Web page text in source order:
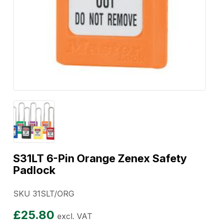
S31LT 6-Pin Orange Zenex Safety
Padlock
SKU 31SLT/ORG
£25.80 excl. VAT